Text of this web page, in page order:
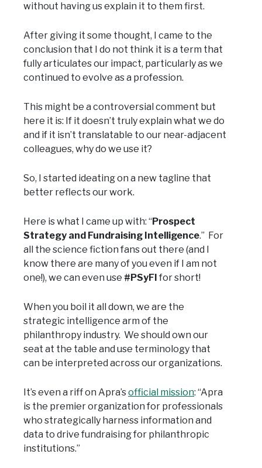
without having us explain it to them first.
After giving it some thought, I came to the
conclusion that I do not think it is a term that
fully articulates our impact, particularly as we
continued to evolve as a profession.
This might be a controversial comment but
here it is: If it doesn’t truly explain what we do
and if it isn’t translatable to our near-adjacent
colleagues, why do we use it?
So, I started ideating on a new tagline that
better reflects our work.
Here is what I came up with: “Prospect
Strategy and Fundraising Intelligence.” For
all the science fiction fans out there (and I
know there are many of you even if I am not
one!), we can even use #PSyFI for short!
When you boil it all down, we are the
strategic intelligence arm of the
philanthropy industry. We should own our
seat at the table and use terminology that
can be interpreted across our organizations.
It’s even a riff on Apra’sofficial mission: “Apra
is the premier organization for professionals
who strategically harness information and
data to drive fundraising for philanthropic
institutions.”